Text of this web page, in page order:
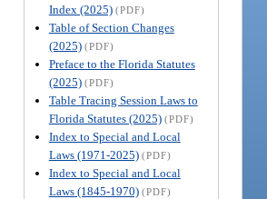
Index (2025) (PDF)
Table of Section Changes
(2025) (PDF)
Preface to the Florida Statutes
(2025) (PDF)
Table Tracing Session Laws to
Florida Statutes (2025) (PDF)
Index to Special and Local
Laws (1971-2025) (PDF)
Index to Special and Local
Laws (1845-1970) (PDF)